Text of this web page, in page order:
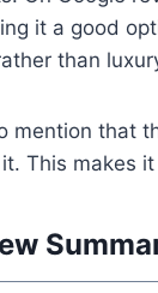
it a good
than
mention that
This makes